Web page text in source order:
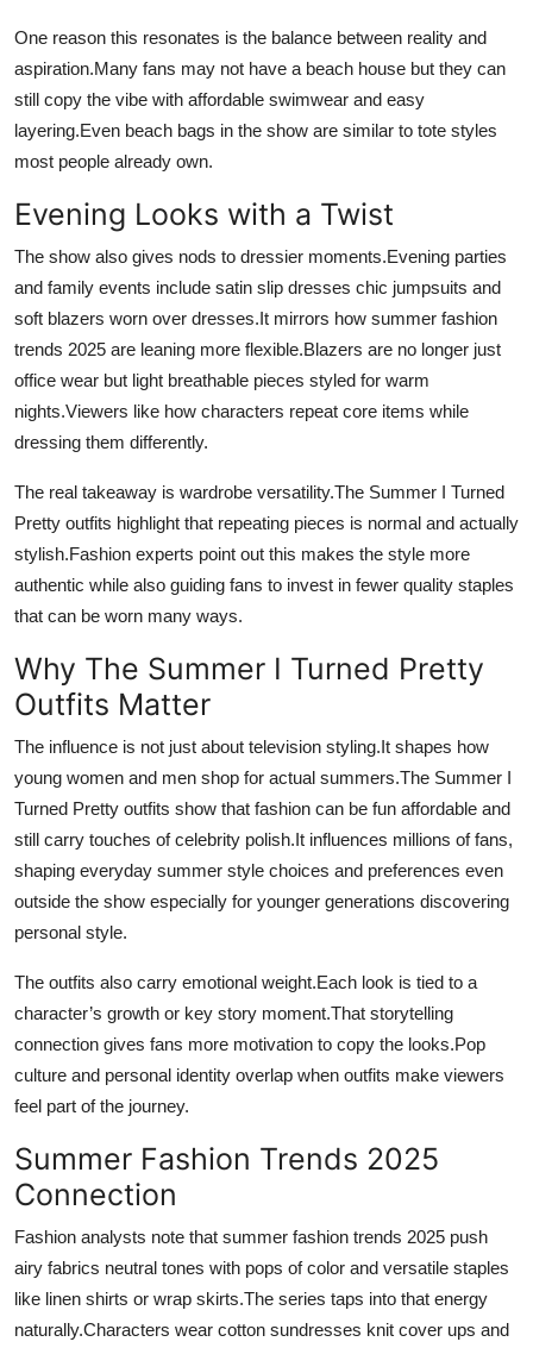
One reason this resonates is the balance between reality and
aspiration.Many fans may not have a beach house but they can
still copy the vibe with affordable swimwear and easy
layering.Even beach bags in the show are similar to tote styles
most people already own.
Evening Looks with a Twist
The show also gives nods to dressier moments.Evening parties
and family events include satin slip dresses chic jumpsuits and
soft blazers worn over dresses.It mirrors how summer fashion
trends 2025 are leaning more flexible.Blazers are no longer just
office wear but light breathable pieces styled for warm
nights.Viewers like how characters repeat core items while
dressing them differently.
The real takeaway is wardrobe versatility.The Summer I Turned
Pretty outfits highlight that repeating pieces is normal and actually
stylish.Fashion experts point out this makes the style more
authentic while also guiding fans to invest in fewer quality staples
that can be worn many ways.
Why The Summer I Turned Pretty
Outfits Matter
The influence is not just about television styling.It shapes how
young women and men shop for actual summers.The Summer I
Turned Pretty outfits show that fashion can be fun affordable and
still carry touches of celebrity polish.It influences millions of fans,
shaping everyday summer style choices and preferences even
outside the show especially for younger generations discovering
personal style.
The outfits also carry emotional weight.Each look is tied to a
character’s growth or key story moment.That storytelling
connection gives fans more motivation to copy the looks.Pop
culture and personal identity overlap when outfits make viewers
feel part of the journey.
Summer Fashion Trends 2025
Connection
Fashion analysts note that summer fashion trends 2025 push
airy fabrics neutral tones with pops of color and versatile staples
like linen shirts or wrap skirts.The series taps into that energy
naturally.Characters wear cotton sundresses knit cover ups and